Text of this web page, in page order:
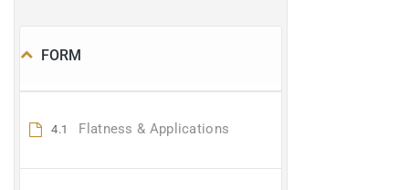
FORM
4.1 Flatness & Applications